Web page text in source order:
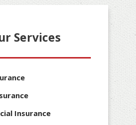
Services
Insurance